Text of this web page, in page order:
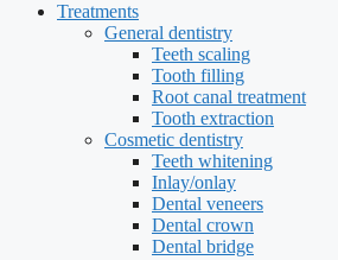
Treatments
General dentistry
Teeth scaling
Tooth filling
Root canal treatment
Tooth extraction
Cosmetic dentistry
Teeth whitening
Inlay/onlay
Dental veneers
Dental crown
Dental bridge